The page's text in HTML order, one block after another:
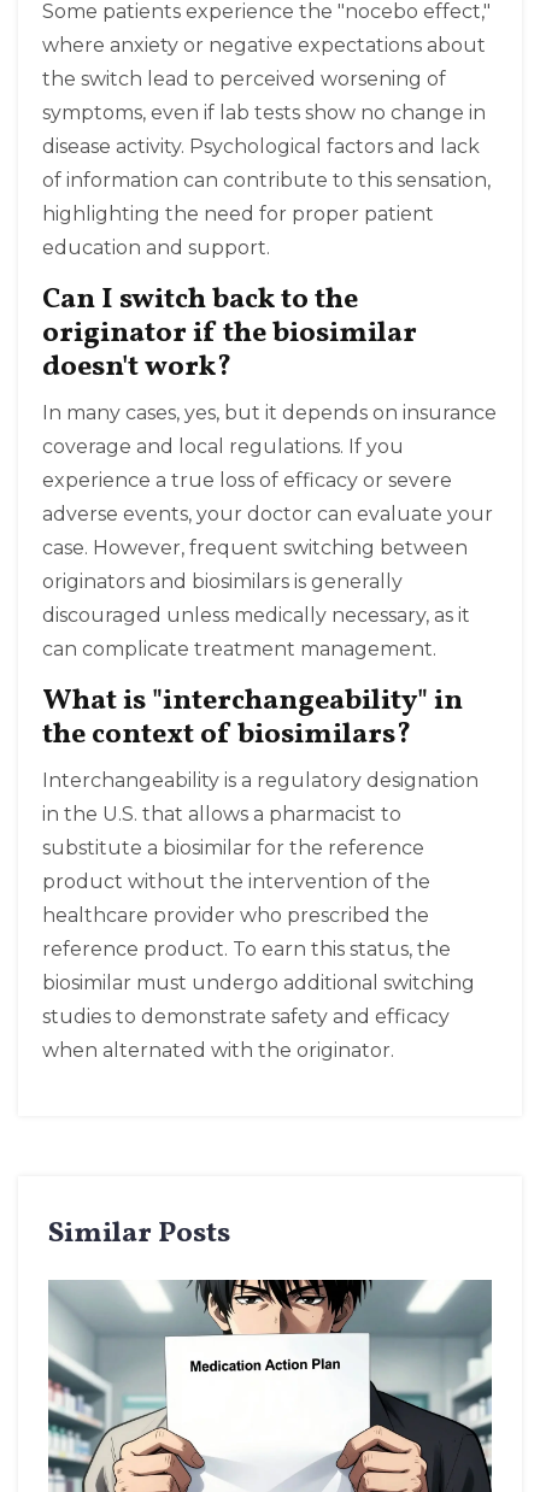
Some patients experience the "nocebo effect,"
where anxiety or negative expectations about
the switch lead to perceived worsening of
symptoms, even if lab tests show no change in
disease activity. Psychological factors and lack
of information can contribute to this sensation,
highlighting the need for proper patient
education and support.
Can I switch back to the
originator if the biosimilar
doesn't work?
In many cases, yes, but it depends on insurance
coverage and local regulations. If you
experience a true loss of efficacy or severe
adverse events, your doctor can evaluate your
case. However, frequent switching between
originators and biosimilars is generally
discouraged unless medically necessary, as it
can complicate treatment management.
What is "interchangeability" in
the context of biosimilars?
Interchangeability is a regulatory designation
in the U.S. that allows a pharmacist to
substitute a biosimilar for the reference
product without the intervention of the
healthcare provider who prescribed the
reference product. To earn this status, the
biosimilar must undergo additional switching
studies to demonstrate safety and efficacy
when alternated with the originator.
Similar Posts